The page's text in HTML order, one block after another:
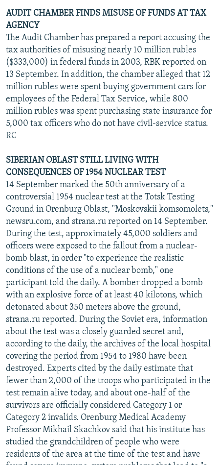
AUDIT CHAMBER FINDS MISUSE OF FUNDS AT TAX
AGENCY
The Audit Chamber has prepared a report accusing the
tax authorities of misusing nearly 10 million rubles
($333,000) in federal funds in 2003, RBK reported on
13 September. In addition, the chamber alleged that 12
million rubles were spent buying government cars for
employees of the Federal Tax Service, while 800
million rubles was spent purchasing state insurance for
5,000 tax officers who do not have civil-service status.
RC
SIBERIAN OBLAST STILL LIVING WITH
CONSEQUENCES OF 1954 NUCLEAR TEST
14 September marked the 50th anniversary of a
controversial 1954 nuclear test at the Totsk Testing
Ground in Orenburg Oblast, "Moskovskii komsomolets,"
newsru.com, and strana.ru reported on 14 September.
During the test, approximately 45,000 soldiers and
officers were exposed to the fallout from a nuclear-
bomb blast, in order "to experience the realistic
conditions of the use of a nuclear bomb," one
participant told the daily. A bomber dropped a bomb
with an explosive force of at least 40 kilotons, which
detonated about 350 meters above the ground,
strana.ru reported. During the Soviet era, information
about the test was a closely guarded secret and,
according to the daily, the archives of the local hospital
covering the period from 1954 to 1980 have been
destroyed. Experts cited by the daily estimate that
fewer than 2,000 of the troops who participated in the
test remain alive today, and about one-half of the
survivors are officially considered Category 1 or
Category 2 invalids. Orenburg Medical Academy
Professor Mikhail Skachkov said that his institute has
studied the grandchildren of people who were
residents of the area at the time of the test and have